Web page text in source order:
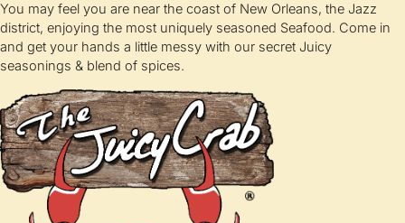
You may feel you are near the coast of New Orleans, the Jazz
district, enjoying the most uniquely seasoned Seafood. Come in
and get your hands a little messy with our secret Juicy
seasonings & blend of spices.